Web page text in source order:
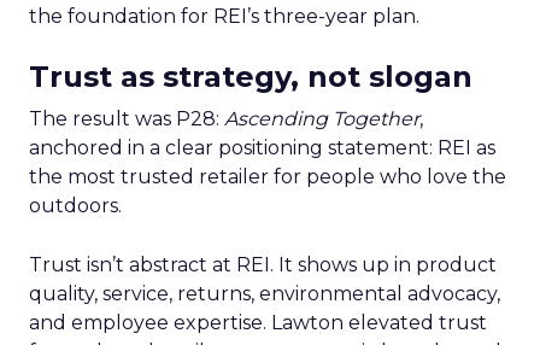
the foundation for REI’s three-year plan.
Trust as strategy, not slogan
The result was P28: Ascending Together,
anchored in a clear positioning statement: REI as
the most trusted retailer for people who love the
outdoors.
Trust isn’t abstract at REI. It shows up in product
quality, service, returns, environmental advocacy,
and employee expertise. Lawton elevated trust